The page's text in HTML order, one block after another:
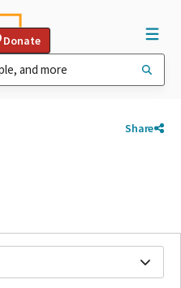
Donate
Share